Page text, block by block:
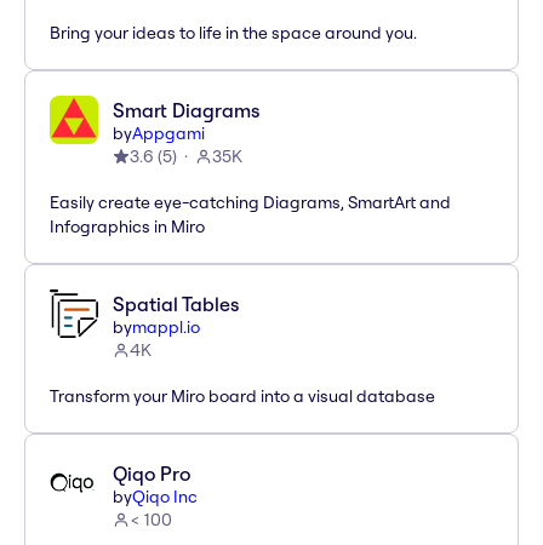
Bring your ideas to life in the space around you.
Smart Diagrams
byAppgami
3.6 (5) 35K
Easily create eye-catching Diagrams, SmartArt and
Infographics in Miro
Spatial Tables
bymappl.io
4K
Transform your Miro board into a visual database
Qiqo Pro
byQiqo Inc
< 100